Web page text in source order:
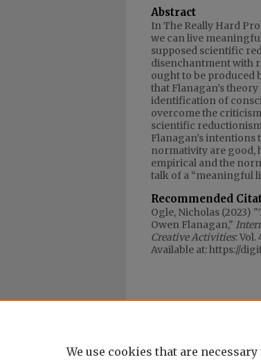
Abstract
In The Really Hard
we can live
supposed scientific
disenchantment with
ought to be produced
that Flanagan’s
identification of
overcome the
scientific
Flanagan’s intentions
normativity are good,
empirical and the
talk of a “meaningful
Recommended
Ogle, Nicholas (2023)
Owen Flanagan,"
Creative Activities: Vol.
Available at: https://
We use cookies that are